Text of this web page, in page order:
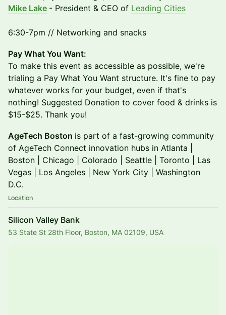
Mike Lake - President & CEO of Leading Cities
6:30-7pm // Networking and snacks
​Pay What You Want:
To make this event as accessible as possible, we're
trialing a Pay What You Want structure. It's fine to pay
whatever works for your budget, even if that's
nothing! Suggested Donation to cover food & drinks is
$15-$25. Thank you!
AgeTech Boston is part of a fast-growing community
of AgeTech Connect innovation hubs in Atlanta |
Boston | Chicago | Colorado | Seattle | Toronto | Las
Vegas | Los Angeles | New York City | Washington
D.C.
Location
Silicon Valley Bank
53 State St 28th Floor, Boston, MA 02109, USA